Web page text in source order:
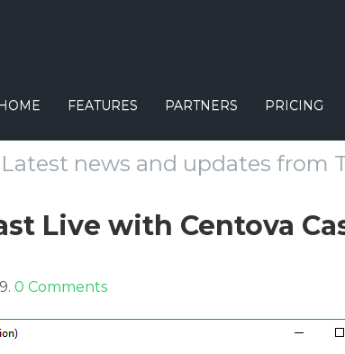
FEATURES PARTNERS PRICING
Latest news and updates from
Live with Centova
0 Comments